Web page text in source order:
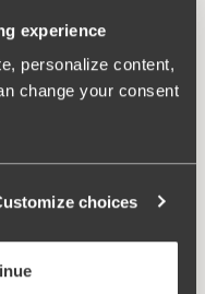
experience
personalize content,
change your consent
choices
leg openings.
40°